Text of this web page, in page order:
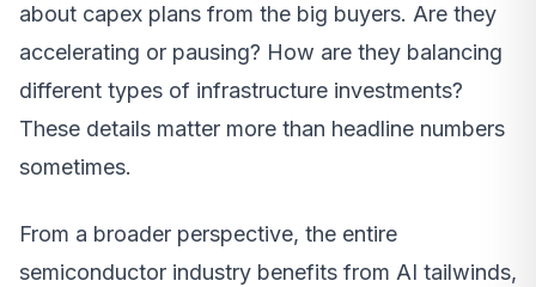
about capex plans from the big buyers. Are they
accelerating or pausing? How are they balancing
different types of infrastructure investments?
These details matter more than headline numbers
sometimes.
From a broader perspective, the entire
semiconductor industry benefits from AI tailwinds,